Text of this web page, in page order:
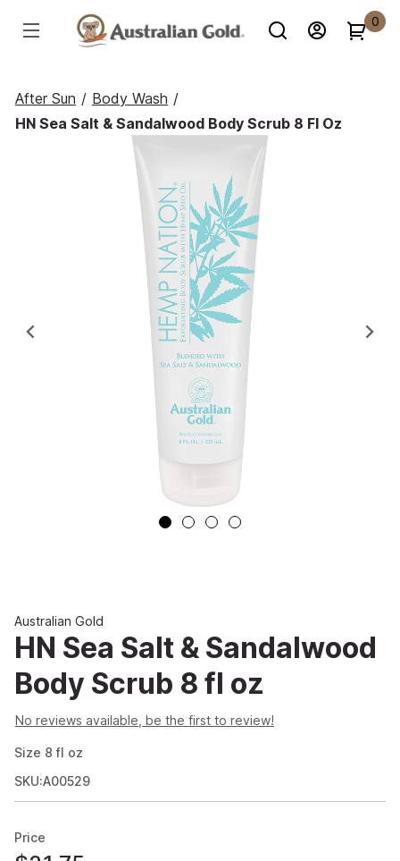
0
After Sun / Body Wash /
HN Sea Salt & Sandalwood Body Scrub 8 Fl Oz
Previous
Australian Gold
HN Sea Salt & Sandalwood
Body Scrub 8 fl oz
No reviews available, be the first to review!
Size 8 fl oz
SKU:A00529
Price